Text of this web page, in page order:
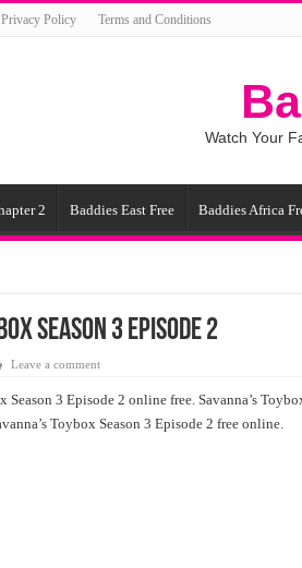
Privacy Policy Terms and Conditions
Watch Your
2 Baddies East Free Baddies Africa
Season 3 Episode 2
Leave a comment
Season 3 Episode 2 online free. Savanna’s
Toybox Season 3 Episode 2 free online.